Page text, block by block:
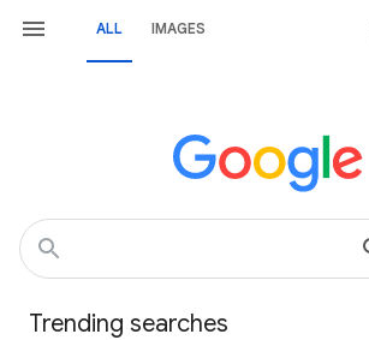
ALL IMAGES
Trending searches